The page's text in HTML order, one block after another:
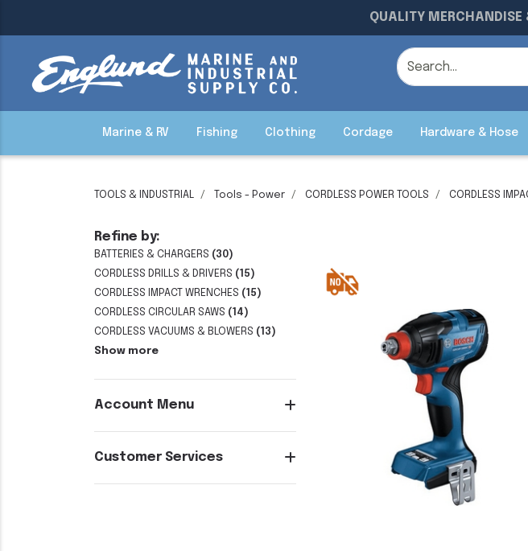
QUALITY MERCHANDISE
Marine & RV Fishing Clothing Cordage Hardware & Hose
TOOLS & INDUSTRIAL Tools - Power CORDLESS POWER TOOLS CORDLESS
Refine by:
BATTERIES & CHARGERS (30)
CORDLESS DRILLS & DRIVERS (15)
CORDLESS IMPACT WRENCHES (15)
CORDLESS CIRCULAR SAWS (14)
CORDLESS VACUUMS & BLOWERS (13)
Show more
Account Menu
Customer Services